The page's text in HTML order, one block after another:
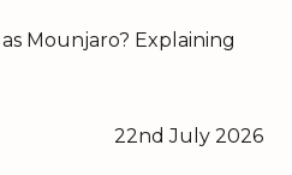
22nd July 2026